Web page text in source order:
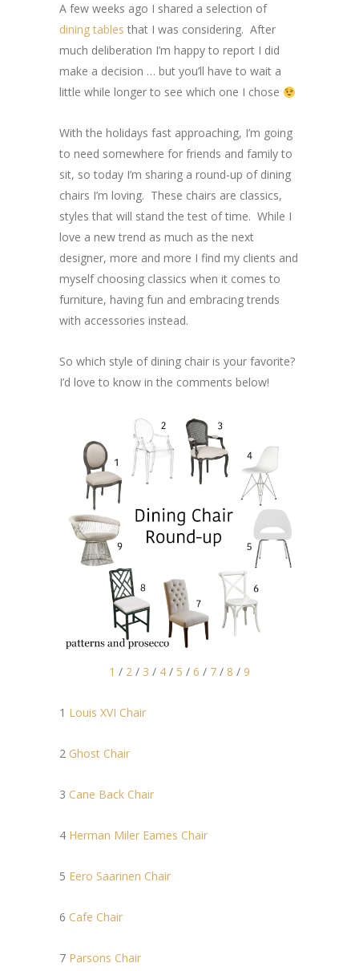
A few weeks ago I shared a selection of
dining tables that I was considering. After
much deliberation I’m happy to report I did
make a decision … but you’ll have to wait a
little while longer to see which one I chose
With the holidays fast approaching, I’m going
to need somewhere for friends and family to
sit, so today I’m sharing a round-up of dining
chairs I’m loving. These chairs are classics,
styles that will stand the test of time. While I
love a new trend as much as the next
designer, more and more I find my clients and
myself choosing classics when it comes to
furniture, having fun and embracing trends
with accessories instead.
So which style of dining chair is your favorite?
I’d love to know in the comments below!
1 / 2 / 3 / 4 / 5 / 6 / 7 / 8 / 9
1 Louis XVI Chair
2 Ghost Chair
3 Cane Back Chair
4 Herman Miler Eames Chair
5 Eero Saarinen Chair
6 Cafe Chair
7 Parsons Chair